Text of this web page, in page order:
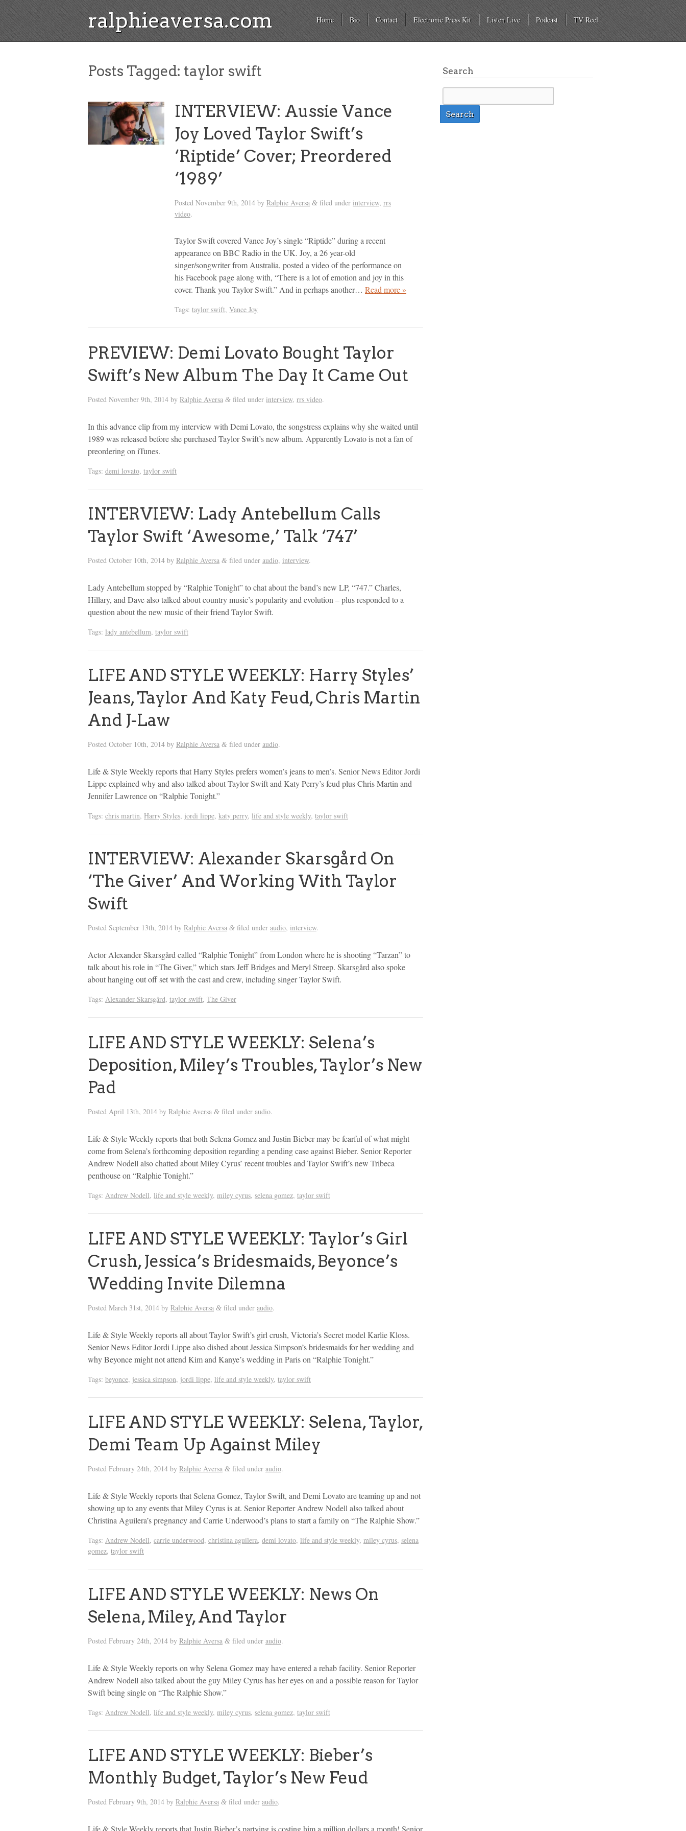
ralphieaversa.com Home Bio Contact Electronic Press Kit Listen Live Podcast TV Reel
Posts Tagged: taylor swift
INTERVIEW: Aussie Vance
Joy Loved Taylor Swift’s
‘Riptide’ Cover; Preordered
‘1989’
Posted November 9th, 2014 by Ralphie Aversa & filed under interview, rrs
video.
Taylor Swift covered Vance Joy’s single “Riptide” during a recent
appearance on BBC Radio in the UK. Joy, a 26 year-old
singer/songwriter from Australia, posted a video of the performance on
his Facebook page along with, “There is a lot of emotion and joy in this
cover. Thank you Taylor Swift.” And in perhaps another… Read more »
Tags: taylor swift, Vance Joy
PREVIEW: Demi Lovato Bought Taylor
Swift’s New Album The Day It Came Out
Posted November 9th, 2014 by Ralphie Aversa & filed under interview, rrs video.
In this advance clip from my interview with Demi Lovato, the songstress explains why she waited until
1989 was released before she purchased Taylor Swift’s new album. Apparently Lovato is not a fan of
preordering on iTunes.
Tags: demi lovato, taylor swift
INTERVIEW: Lady Antebellum Calls
Taylor Swift ‘Awesome,’ Talk ‘747’
Posted October 10th, 2014 by Ralphie Aversa & filed under audio, interview.
Lady Antebellum stopped by “Ralphie Tonight” to chat about the band’s new LP, “747.” Charles,
Hillary, and Dave also talked about country music’s popularity and evolution – plus responded to a
question about the new music of their friend Taylor Swift.
Tags: lady antebellum, taylor swift
LIFE AND STYLE WEEKLY: Harry Styles’
Jeans, Taylor And Katy Feud, Chris Martin
And J-Law
Posted October 10th, 2014 by Ralphie Aversa & filed under audio.
Life & Style Weekly reports that Harry Styles prefers women’s jeans to men’s. Senior News Editor Jordi
Lippe explained why and also talked about Taylor Swift and Katy Perry’s feud plus Chris Martin and
Jennifer Lawrence on “Ralphie Tonight.”
Tags: chris martin, Harry Styles, jordi lippe, katy perry, life and style weekly, taylor swift
INTERVIEW: Alexander Skarsgård On
‘The Giver’ And Working With Taylor
Swift
Posted September 13th, 2014 by Ralphie Aversa & filed under audio, interview.
Actor Alexander Skarsgård called “Ralphie Tonight” from London where he is shooting “Tarzan” to
talk about his role in “The Giver,” which stars Jeff Bridges and Meryl Streep. Skarsgård also spoke
about hanging out off set with the cast and crew, including singer Taylor Swift.
Tags: Alexander Skarsgård, taylor swift, The Giver
LIFE AND STYLE WEEKLY: Selena’s
Deposition, Miley’s Troubles, Taylor’s New
Pad
Posted April 13th, 2014 by Ralphie Aversa & filed under audio.
Life & Style Weekly reports that both Selena Gomez and Justin Bieber may be fearful of what might
come from Selena’s forthcoming deposition regarding a pending case against Bieber. Senior Reporter
Andrew Nodell also chatted about Miley Cyrus’ recent troubles and Taylor Swift’s new Tribeca
penthouse on “Ralphie Tonight.”
Tags: Andrew Nodell, life and style weekly, miley cyrus, selena gomez, taylor swift
LIFE AND STYLE WEEKLY: Taylor’s Girl
Crush, Jessica’s Bridesmaids, Beyonce’s
Wedding Invite Dilemna
Posted March 31st, 2014 by Ralphie Aversa & filed under audio.
Life & Style Weekly reports all about Taylor Swift’s girl crush, Victoria’s Secret model Karlie Kloss.
Senior News Editor Jordi Lippe also dished about Jessica Simpson’s bridesmaids for her wedding and
why Beyonce might not attend Kim and Kanye’s wedding in Paris on “Ralphie Tonight.”
Tags: beyonce, jessica simpson, jordi lippe, life and style weekly, taylor swift
LIFE AND STYLE WEEKLY: Selena, Taylor,
Demi Team Up Against Miley
Posted February 24th, 2014 by Ralphie Aversa & filed under audio.
Life & Style Weekly reports that Selena Gomez, Taylor Swift, and Demi Lovato are teaming up and not
showing up to any events that Miley Cyrus is at. Senior Reporter Andrew Nodell also talked about
Christina Aguilera’s pregnancy and Carrie Underwood’s plans to start a family on “The Ralphie Show.”
Tags: Andrew Nodell, carrie underwood, christina aguilera, demi lovato, life and style weekly, miley cyrus, selena
gomez, taylor swift
LIFE AND STYLE WEEKLY: News On
Selena, Miley, And Taylor
Posted February 24th, 2014 by Ralphie Aversa & filed under audio.
Life & Style Weekly reports on why Selena Gomez may have entered a rehab facility. Senior Reporter
Andrew Nodell also talked about the guy Miley Cyrus has her eyes on and a possible reason for Taylor
Swift being single on “The Ralphie Show.”
Tags: Andrew Nodell, life and style weekly, miley cyrus, selena gomez, taylor swift
LIFE AND STYLE WEEKLY: Bieber’s
Monthly Budget, Taylor’s New Feud
Posted February 9th, 2014 by Ralphie Aversa & filed under audio.
Life & Style Weekly reports that Justin Bieber’s partying is costing him a million dollars a month! Senior
Search